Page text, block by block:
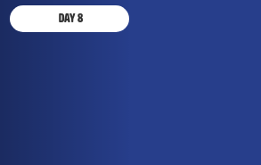
Day8
Day8